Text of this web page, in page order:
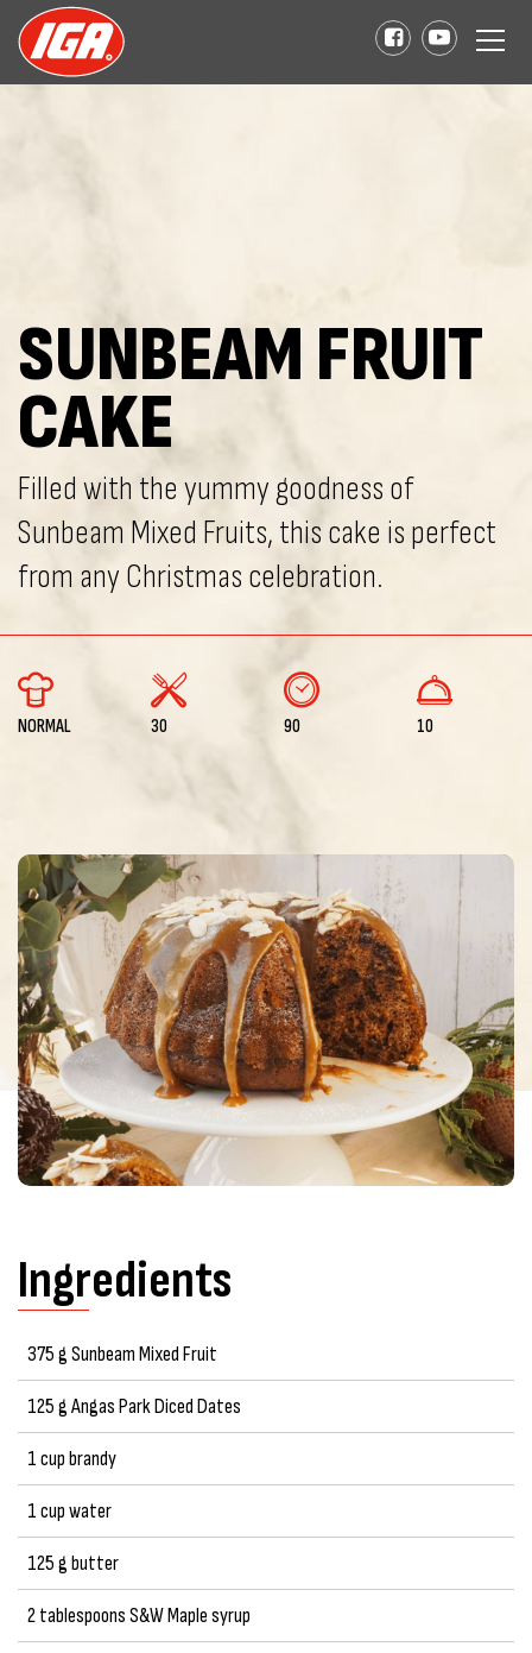
SUNBEAM FRUIT
CAKE
Filled with the yummy goodness of
Sunbeam Mixed Fruits, this cake is perfect
from any Christmas celebration.
NORMAL 30 90 10
Ingredients
375 g Sunbeam Mixed Fruit
125 g Angas Park Diced Dates
1 cup brandy
1 cup water
125 g butter
2 tablespoons S&W Maple syrup